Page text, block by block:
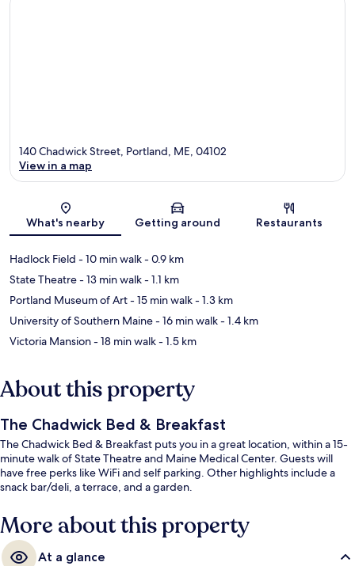
Map
140 Chadwick Street, Portland, ME, 04102
View in a map
What's nearby Getting around Restaurants
Hadlock Field - 10 min walk- 0.9 km
State Theatre- 13 min walk- 1.1 km
Portland Museum of Art- 15 min walk- 1.3 km
University of Southern Maine- 16 min walk- 1.4 km
Victoria Mansion- 18 min walk- 1.5 km
About this property
The Chadwick Bed & Breakfast
The Chadwick Bed & Breakfast puts you in a great location, within a 15-
minute walk of State Theatre and Maine Medical Center. Guests will
have free perks like WiFi and self parking. Other highlights include a
snack bar/deli, a terrace, and a garden.
More about this property
At a glance